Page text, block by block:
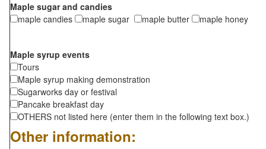
Maple sugar and candies
maple candies
maple sugar maple butter maple honey
Maple syrup events
Tours
Maple syrup making demonstration
Sugarworks day or festival
Pancake breakfast day
OTHERS not listed here (enter them in the following text box.)
Other information: